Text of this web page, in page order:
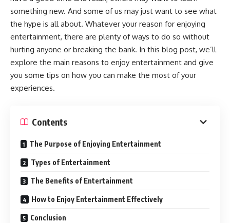
something new. And some of us may just want to see what
the hype is all about. Whatever your reason for enjoying
entertainment, there are plenty of ways to do so without
hurting anyone or breaking the bank. In this blog post, we’ll
explore the main reasons to enjoy entertainment and give
you some tips on how you can make the most of your
experiences.
Contents
The Purpose of Enjoying Entertainment
Types of Entertainment
The Benefits of Entertainment
How to Enjoy Entertainment Effectively
Conclusion